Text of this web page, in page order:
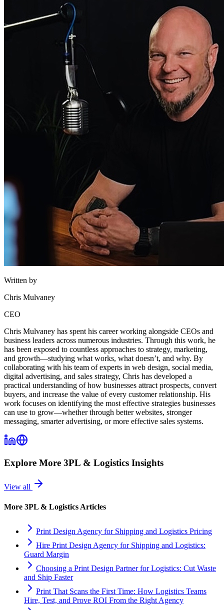
Written by
Chris Mulvaney
CEO
Chris Mulvaney has spent his career working alongside CEOs and
business leaders across numerous industries. Through this work, he
has been exposed to countless approaches to strategy, marketing,
and growth—studying what works, what doesn’t, and why. By
collaborating with his team of experts in web design, social media,
digital advertising, and sales strategy, Chris has developed a
practical understanding of how businesses attract prospects, convert
buyers, and increase the value of every customer relationship. His
work focuses on identifying the most effective strategies businesses
can use to grow—whether through better websites, stronger
messaging, smarter advertising, or more effective sales systems.
Explore More 3PL & Logistics Insights
View all
More 3PL & Logistics Articles
Print Design Agency for Shipping and Logistics Pricing
Hire Print Design Agency for Shipping and Logistics:
Guard Margin
Choosing a Print Design Partner for Logistics: Cut Waste
and Ship Faster
Print That Scans the First Time: How Logistics Teams
Hire, Test, and Prove ROI From the Right Agency